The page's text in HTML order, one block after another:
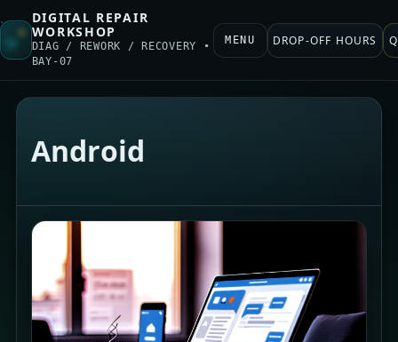
DIGITAL REPAIR
WORKSHOP
DIAG / REWORK / RECOVERY •
BAY-07
MENU DROP-OFF HOURS
Android